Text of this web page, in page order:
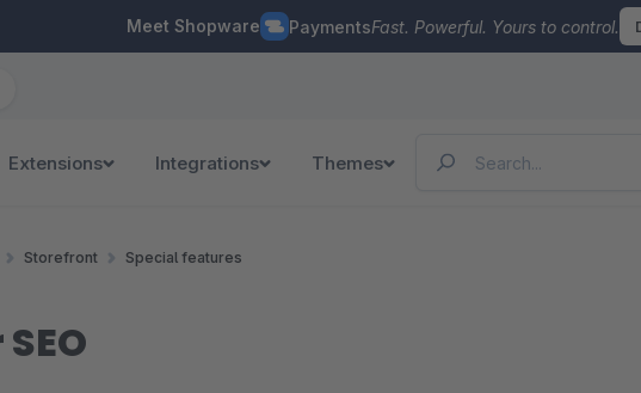
Meet Shopware PaymentsFast. Powerful. Yours to control.
Extensions Integrations Themes
Storefront Special features